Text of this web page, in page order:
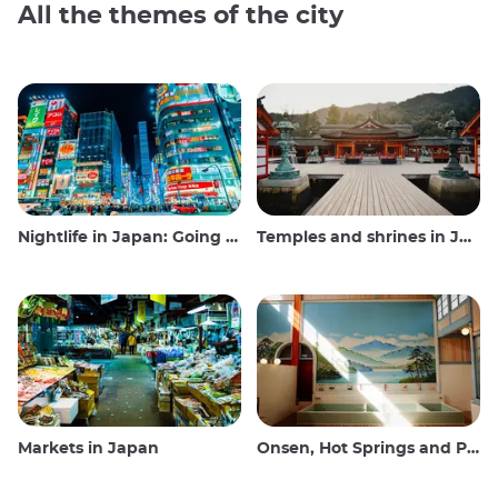
All the themes of the city
Nightlife in Japan: Going out, seeing and drinking Temples and shrines in Japan
Markets in Japan Onsen, Hot Springs and Public Baths